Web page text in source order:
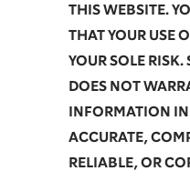
THIS WEBSITE.
THAT YOUR USE
YOUR SOLE
DOES NOT
INFORMATION
ACCURATE,
RELIABLE, OR